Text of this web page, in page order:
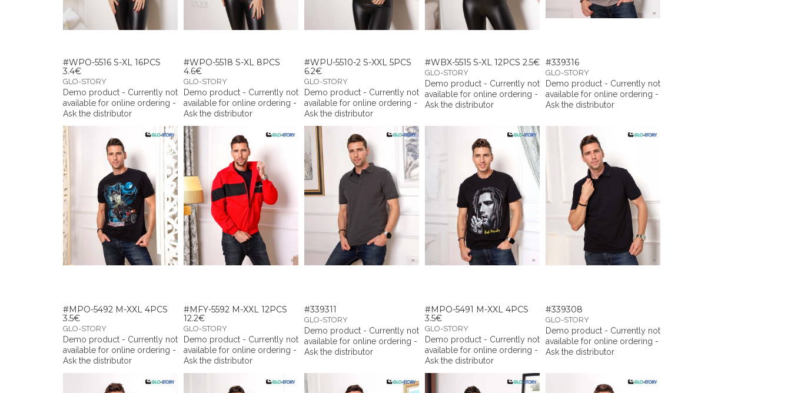
#WPO-5516 S-XL 16PCS
3.4€
GLO-STORY
Demo product - Currently not
available for online ordering -
Ask the distributor
#WPO-5518 S-XL 8PCS
4.6€
GLO-STORY
Demo product - Currently not
available for online ordering -
Ask the distributor
#WPU-5510-2 S-XXL 5PCS
6.2€
GLO-STORY
Demo product - Currently not
available for online ordering -
Ask the distributor
#WBX-5515 S-XL 12PCS 2.5€
GLO-STORY
Demo product - Currently not
available for online ordering -
Ask the distributor
#339316
GLO-STORY
Demo product - Currently not
available for online ordering -
Ask the distributor
#MPO-5492 M-XXL 4PCS
3.5€
GLO-STORY
Demo product - Currently not
available for online ordering -
Ask the distributor
#MFY-5592 M-XXL 12PCS
12.2€
GLO-STORY
Demo product - Currently not
available for online ordering -
Ask the distributor
#339311
GLO-STORY
Demo product - Currently not
available for online ordering -
Ask the distributor
#MPO-5491 M-XXL 4PCS
3.5€
GLO-STORY
Demo product - Currently not
available for online ordering -
Ask the distributor
#339308
GLO-STORY
Demo product - Currently not
available for online ordering -
Ask the distributor